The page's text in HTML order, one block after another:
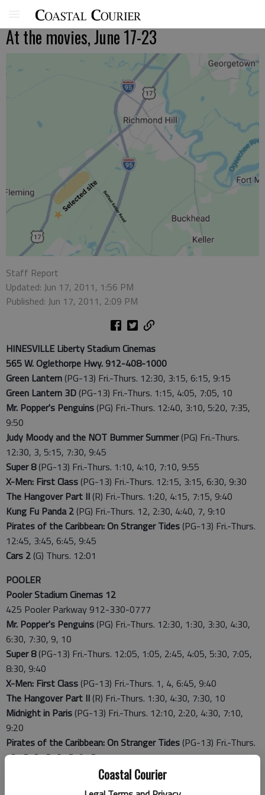
Coastal Courier
At the movies, June 17-23
Staff Report
Updated: Jun 17, 2011, 1:56 PM
Published: Jun 17, 2011, 2:09 PM
HINESVILLE Liberty Stadium Cinemas
565 W. Oglethorpe Hwy. 912-408-1000
Green Lantern (PG-13) Fri.-Thurs. 12:30, 3:15, 6:15, 9:15
Green Lantern 3D (PG-13) Fri.-Thurs. 1:15, 4:05, 7:05, 10
Mr. Popper's Penguins (PG) Fri.-Thurs. 12:40, 3:10, 5:20, 7:35,
9:50
Judy Moody and the NOT Bummer Summer(PG) Fri.-Thurs.
12:30, 3, 5:15, 7:30, 9:45
Super 8(PG-13) Fri.-Thurs. 1:10, 4:10, 7:10, 9:55
X-Men: First Class (PG-13) Fri.-Thurs. 12:15, 3:15, 6:30, 9:30
The Hangover Part II (R) Fri.-Thurs. 1:20, 4:15, 7:15, 9:40
Kung Fu Panda 2 (PG) Fri.-Thurs. 12, 2:30, 4:40, 7, 9:10
Pirates of the Caribbean: On Stranger Tides (PG-13) Fri.-Thurs.
12:45, 3:45, 6:45, 9:45
Cars 2 (G) Thurs. 12:01
POOLER
Pooler Stadium Cinemas 12
425 Pooler Parkway 912-330-0777
Mr. Popper's Penguins (PG) Fri.-Thurs. 12:30, 1:30, 3:30, 4:30,
6:30, 7:30, 9, 10
Super 8(PG-13) Fri.-Thurs. 12:05, 1:05, 2:45, 4:05, 5:30, 7:05,
8:30, 9:40
X-Men: First Class (PG-13) Fri.-Thurs. 1, 4, 6:45, 9:40
The Hangover Part II (R) Fri.-Thurs. 1:30, 4:30, 7:30, 10
Midnight in Paris (PG-13) Fri.-Thurs. 12:10, 2:20, 4:30, 7:10,
9:20
Pirates of the Caribbean: On Stranger Tides (PG-13) Fri.-Thurs.
12:15, 3:15, 6:15, 9:15
Pirates of the Caribbean: On Stranger Tides 3D
Thurs. 1:45, 5:15, 8:15